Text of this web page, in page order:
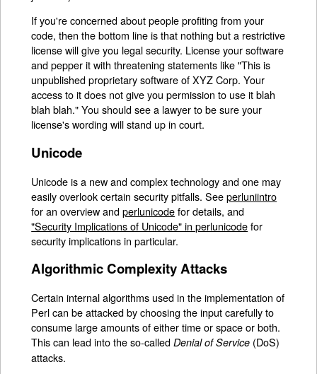
If you're concerned about people profiting from your
code, then the bottom line is that nothing but a restrictive
license will give you legal security. License your software
and pepper it with threatening statements like "This is
unpublished proprietary software of XYZ Corp. Your
access to it does not give you permission to use it blah
blah blah." You should see a lawyer to be sure your
license's wording will stand up in court.
Unicode
Unicode is a new and complex technology and one may
easily overlook certain security pitfalls. Seeperluniintro
for an overview andperlunicodefor details, and
"Security Implications of Unicode" in perlunicodefor
security implications in particular.
Algorithmic Complexity Attacks
Certain internal algorithms used in the implementation of
Perl can be attacked by choosing the input carefully to
consume large amounts of either time or space or both.
This can lead into the so-calledDenial of Service (DoS)
attacks.